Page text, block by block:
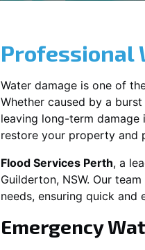
Professional
Water damage is one of
Whether caused by a
leaving long-term
restore your property and
Flood Services Perth, a
Guilderton, NSW. Our
needs, ensuring quick
Emergency